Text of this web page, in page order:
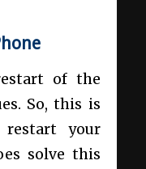
of the
So, this is
your
solve this